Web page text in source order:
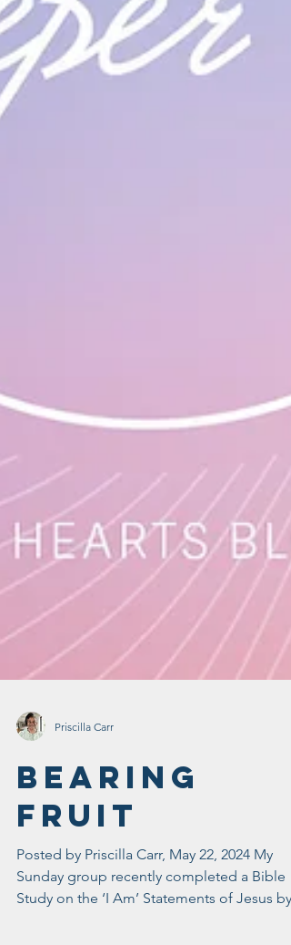
Priscilla Carr
Bearing
Fruit